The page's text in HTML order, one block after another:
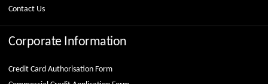
Contact Us
Corporate Information
Credit Card Authorisation Form